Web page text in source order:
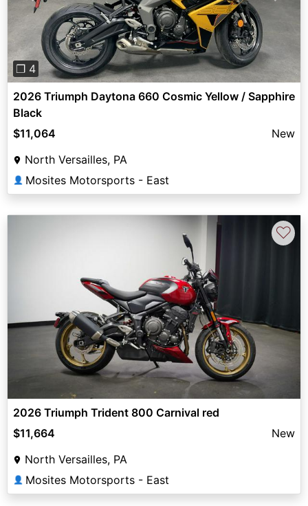
❐ 4
2026 Triumph Daytona 660 Cosmic Yellow / Sapphire
Black
$11,064
New
North Versailles, PA
👤 Mosites Motorsports - East
♡
2026 Triumph Trident 800 Carnival red
$11,664
New
North Versailles, PA
👤 Mosites Motorsports - East